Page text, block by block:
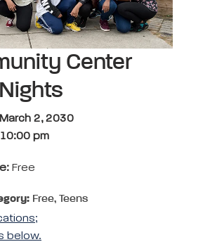
Center
2, 2030
10:00 pm
Free
Free, Teens
below.